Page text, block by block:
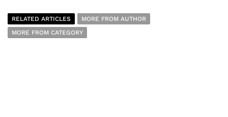
RELATED ARTICLES
MORE FROM AUTHOR
MORE FROM CATEGORY